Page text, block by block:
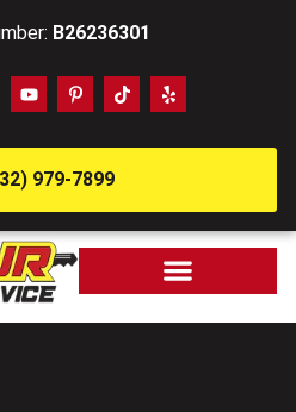
B26236301
979-7899